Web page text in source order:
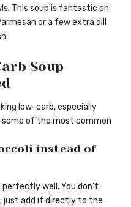
This soup is fantastic on
or a few extra dill
Soup
low-carb, especially
some of the most common
instead of
well. You don’t
just add it directly to the